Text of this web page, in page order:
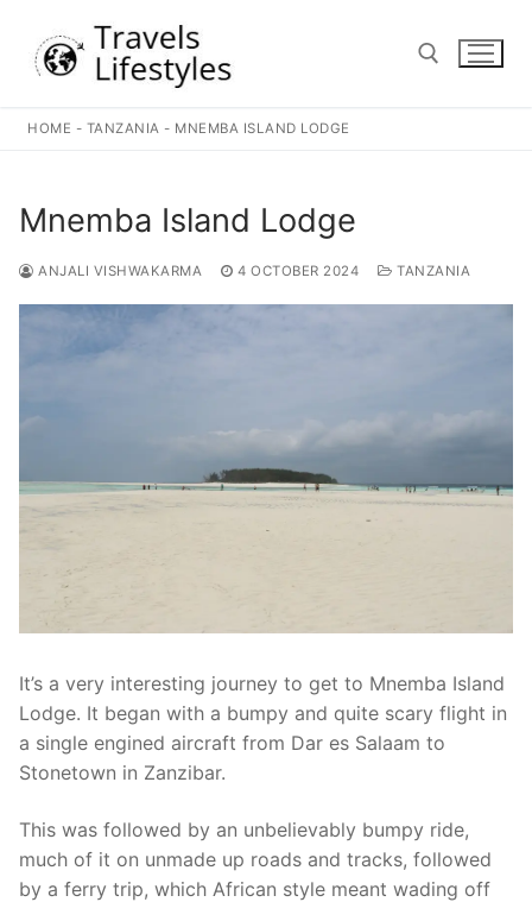
content
HOME - TANZANIA - MNEMBA ISLAND LODGE
Mnemba Island Lodge
ANJALI VISHWAKARMA 4 OCTOBER 2024 TANZANIA
It’s a very interesting journey to get to Mnemba Island
Lodge. It began with a bumpy and quite scary flight in
a single engined aircraft from Dar es Salaam to
Stonetown in Zanzibar.
This was followed by an unbelievably bumpy ride,
much of it on unmade up roads and tracks, followed
by a ferry trip, which African style meant wading off